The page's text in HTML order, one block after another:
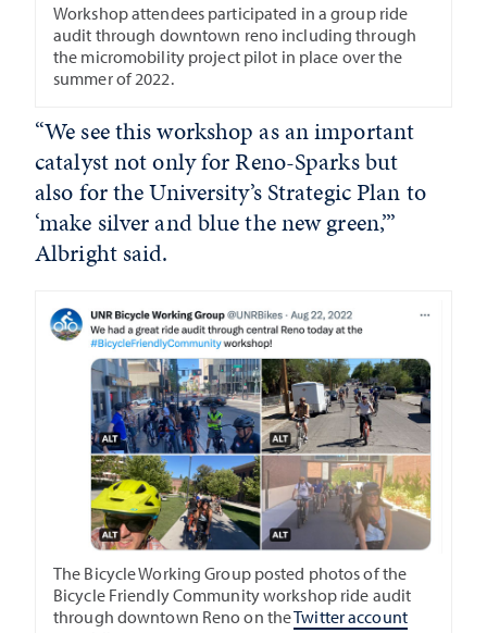
Workshop attendees participated in a group ride
audit through downtown reno including through
the micromobility project pilot in place over the
summer of 2022.
“We see this workshop as an important
catalyst not only for Reno-Sparks but
also for the University’s Strategic Plan to
‘make silver and blue the new green,’”
Albright said.
The Bicycle Working Group posted photos of the
Bicycle Friendly Community workshop ride audit
through downtown Reno on theTwitter account